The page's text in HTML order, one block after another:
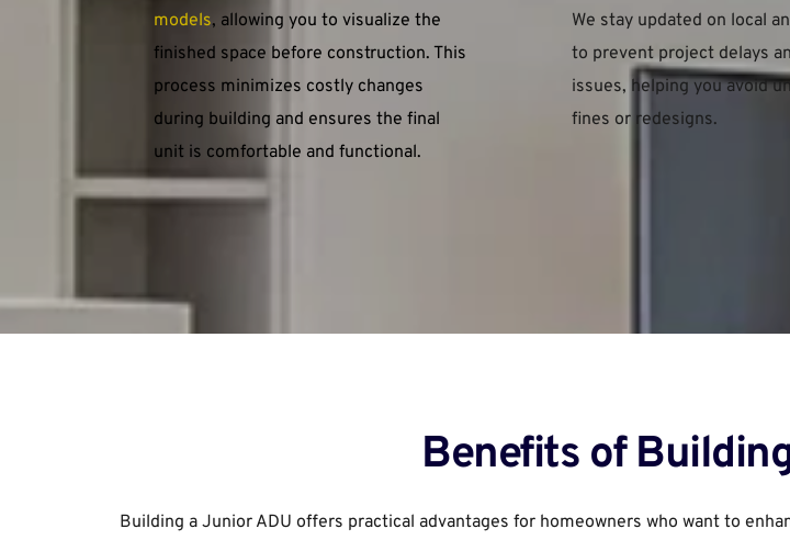
models, allowing you to visualize the
finished space before construction. This
process minimizes costly changes
during building and ensures the final
unit is comfortable and functional.
We stay updated on local
to prevent project delays
issues, helping you avoid
fines or redesigns.
Benefits of
Building a Junior ADU offers practical advantages for homeowners who want to